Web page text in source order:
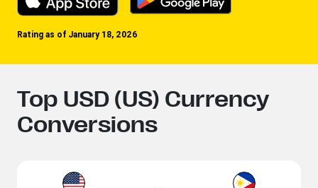
Rating as of January 18, 2026
Top USD (US) Currency
Conversions